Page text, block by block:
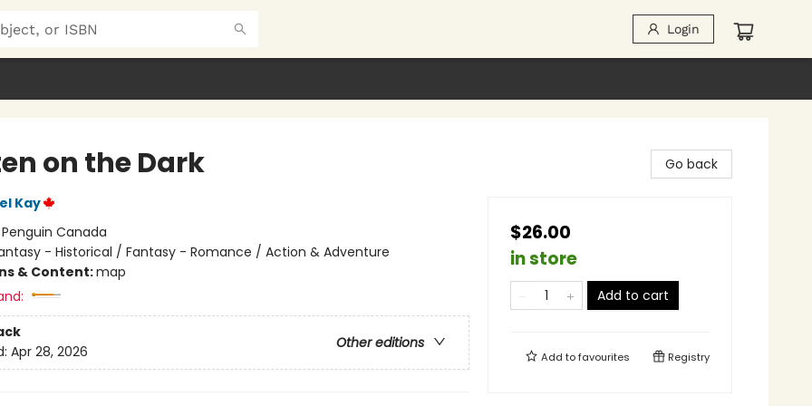
Login
on the Dark
Kay
Penguin Canada
- Historical / Fantasy - Romance / Action & Adventure
& Content:map
Other editions
Apr 28, 2026
Go back
$26.00
in store
Add to cart
Add tofavourites Registry